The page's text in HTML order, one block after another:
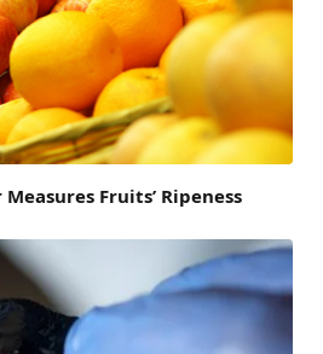
Fruits’ Ripeness